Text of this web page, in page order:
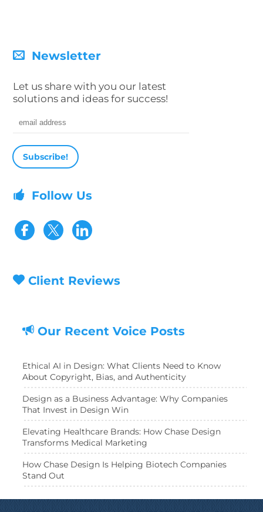
Newsletter
Let us share with you our latest
solutions and ideas for success!
Email address
Follow Us
Visit our Facebook page
Visit our Twitter page
Client Reviews
Our Recent Voice Posts
Ethical AI in Design: What Clients Need to Know
About Copyright, Bias, and Authenticity
Design as a Business Advantage: Why Companies
That Invest in Design Win
Elevating Healthcare Brands: How Chase Design
Transforms Medical Marketing
How Chase Design Is Helping Biotech Companies
Stand Out